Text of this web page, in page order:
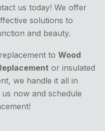
us today! We offer
solutions to
and beauty.
to Wood
or insulated
we handle it all in
now and schedule